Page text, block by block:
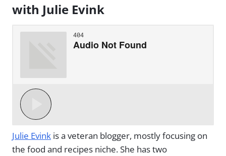
with Julie Evink
Julie Evink is a veteran blogger, mostly focusing on
the food and recipes niche. She has two